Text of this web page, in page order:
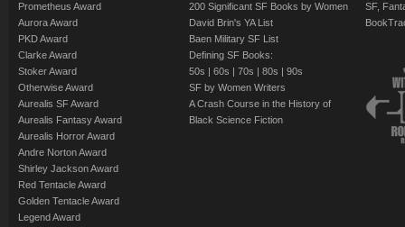
Prometheus Award
Aurora Award
PKD Award
Clarke Award
Stoker Award
Otherwise Award
Aurealis SF Award
Aurealis Fantasy Award
Aurealis Horror Award
Andre Norton Award
Shirley Jackson Award
Red Tentacle Award
Golden Tentacle Award
Legend Award
200 Significant SF Books by Women
David Brin's YA List
Baen Military SF List
Defining SF Books:
50s | 60s | 70s | 80s | 90s
SF by Women Writers
A Crash Course in the History of
Black Science Fiction
SF,